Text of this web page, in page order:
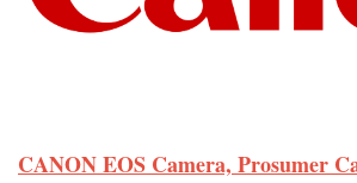
CANON EOS Camera, Prosumer